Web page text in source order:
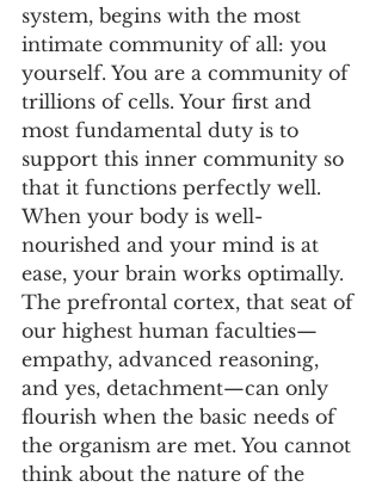
system, begins with the most
intimate community of all: you
yourself. You are a community of
trillions of cells. Your first and
most fundamental duty is to
support this inner community so
that it functions perfectly well.
When your body is well-
nourished and your mind is at
ease, your brain works optimally.
The prefrontal cortex, that seat of
our highest human faculties—
empathy, advanced reasoning,
and yes, detachment—can only
flourish when the basic needs of
the organism are met. You cannot
think about the nature of the